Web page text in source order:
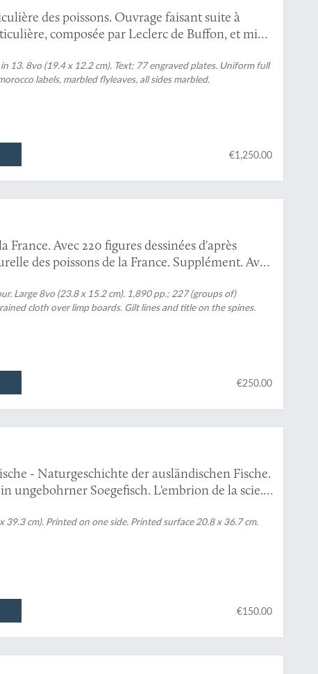
des poissons. Ouvrage faisant suite à
composée par Leclerc de Buffon, et mis
13. 8vo (19.4 x 12.2 cm). Text; 77 engraved plates. Uniform full
labels, marbled flyleaves, all sides marbled.
€1,250.00
Avec 220 figures dessinées d'après
des poissons de la France. Supplément. Avec
Large 8vo (23.8 x 15.2 cm). 1,890 pp.; 227 (groups of)
cloth over limp boards. Gilt lines and title on the spines.
€250.00
- Naturgeschichte der ausländischen Fische.
ungebohrner Soegefisch. L'embrion de la scie."
cm). Printed on one side. Printed surface 20.8 x 36.7 cm.
€150.00